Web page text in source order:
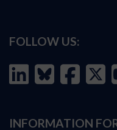
FOLLOW US:
INFORMATION